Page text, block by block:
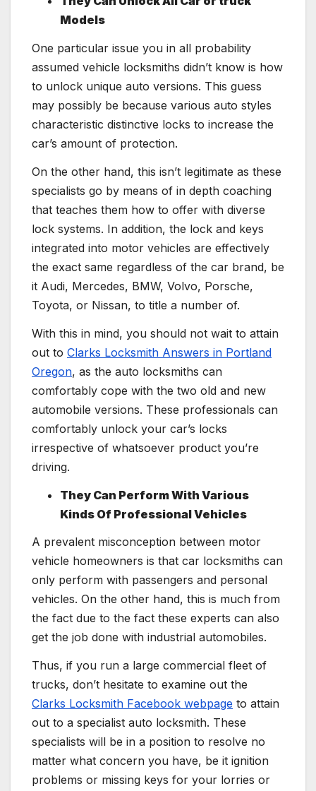
Models
One particular issue you in all probability
assumed vehicle locksmiths didn’t know is how
to unlock unique auto versions. This guess
may possibly be because various auto styles
characteristic distinctive locks to increase the
car’s amount of protection.
On the other hand, this isn’t legitimate as these
specialists go by means of in depth coaching
that teaches them how to offer with diverse
lock systems. In addition, the lock and keys
integrated into motor vehicles are effectively
the exact same regardless of the car brand, be
it Audi, Mercedes, BMW, Volvo, Porsche,
Toyota, or Nissan, to title a number of.
With this in mind, you should not wait to attain
out to Clarks Locksmith Answers in Portland
Oregon, as the auto locksmiths can
comfortably cope with the two old and new
automobile versions. These professionals can
comfortably unlock your car’s locks
irrespective of whatsoever product you’re
driving.
They Can Perform With Various
Kinds Of Professional Vehicles
A prevalent misconception between motor
vehicle homeowners is that car locksmiths can
only perform with passengers and personal
vehicles. On the other hand, this is much from
the fact due to the fact these experts can also
get the job done with industrial automobiles.
Thus, if you run a large commercial fleet of
trucks, don’t hesitate to examine out the
Clarks Locksmith Facebook webpage to attain
out to a specialist auto locksmith. These
specialists will be in a position to resolve no
matter what concern you have, be it ignition
problems or missing keys for your lorries or